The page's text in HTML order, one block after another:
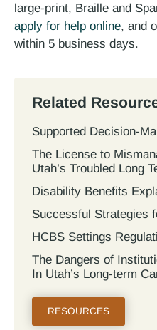
large-print, Braille and
apply for help online, and
within 5 business days.
Related
Supported Decision-
The License to
Utah’s Troubled Long
Disability Benefits
Successful Strategies
HCBS Settings
The Dangers of
In Utah’s Long-term
RESOURCES